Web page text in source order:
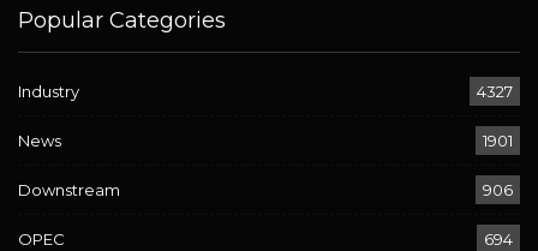
Popular Categories
Industry 4327
News 1901
Downstream 906
OPEC 694